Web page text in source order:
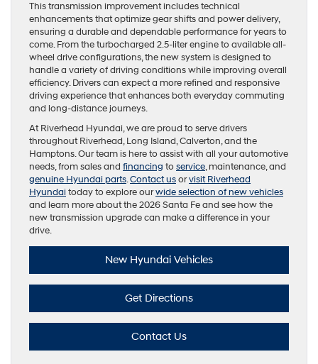
This transmission improvement includes technical
enhancements that optimize gear shifts and power delivery,
ensuring a durable and dependable performance for years to
come. From the turbocharged 2.5-liter engine to available all-
wheel drive configurations, the new system is designed to
handle a variety of driving conditions while improving overall
efficiency. Drivers can expect a more refined and responsive
driving experience that enhances both everyday commuting
and long-distance journeys.
At Riverhead Hyundai, we are proud to serve drivers
throughout Riverhead, Long Island, Calverton, and the
Hamptons. Our team is here to assist with all your automotive
needs, from sales and financing toservice, maintenance, and
genuine Hyundai parts.Contact usorvisit Riverhead
Hyundaitoday to explore ourwide selection of new vehicles
and learn more about the 2026 Santa Fe and see how the
new transmission upgrade can make a difference in your
drive.
New Hyundai Vehicles
Get Directions
Contact Us